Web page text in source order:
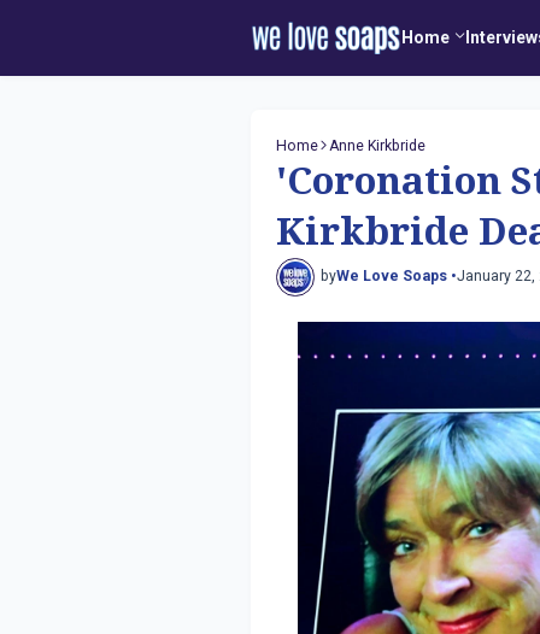
Home
Home Anne Kirkbride
'Coronation
Kirkbride
byWe Love Soaps •January 22,